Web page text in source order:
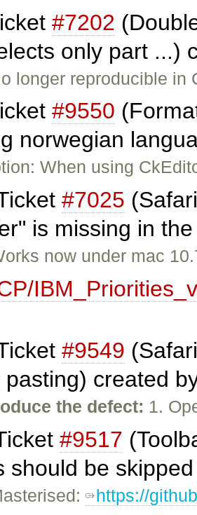
#7202
only part ...)
longer reproducible in
#9550
norwegian
When using
#7025
is missing in
now under mac
#9549
pasting) created
the defect: 1.
#9517
should be
https://